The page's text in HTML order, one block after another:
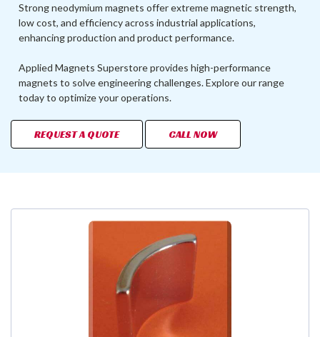
Strong neodymium magnets offer extreme magnetic strength,
low cost, and efficiency across industrial applications,
enhancing production and product performance.
Applied Magnets Superstore provides high-performance
magnets to solve engineering challenges. Explore our range
today to optimize your operations.
REQUEST A QUOTE CALL NOW